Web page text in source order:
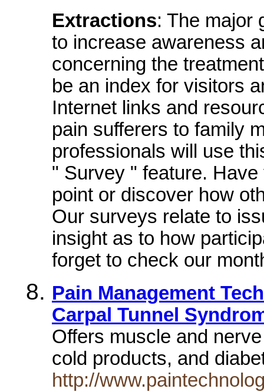
Extractions: The major
to increase awareness
concerning the
be an index for visitors
Internet links and
pain sufferers to family
professionals will use
" Survey " feature.
point or discover how
Our surveys relate to
insight as to how
forget to check our
Pain Management
Carpal Tunnel
Offers muscle and
cold products, and
http://